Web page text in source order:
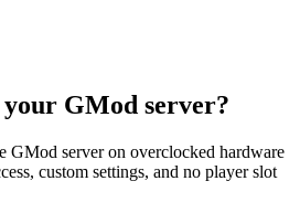
GMod server?
GMod server on overclocked hardware
custom settings, and no player slot